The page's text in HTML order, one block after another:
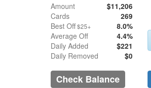
Amount
$11,206
Cards
269
Best Off$25+
8.0%
Average Off
4.4%
Daily Added
$221
Daily Removed
$0
Check Balance